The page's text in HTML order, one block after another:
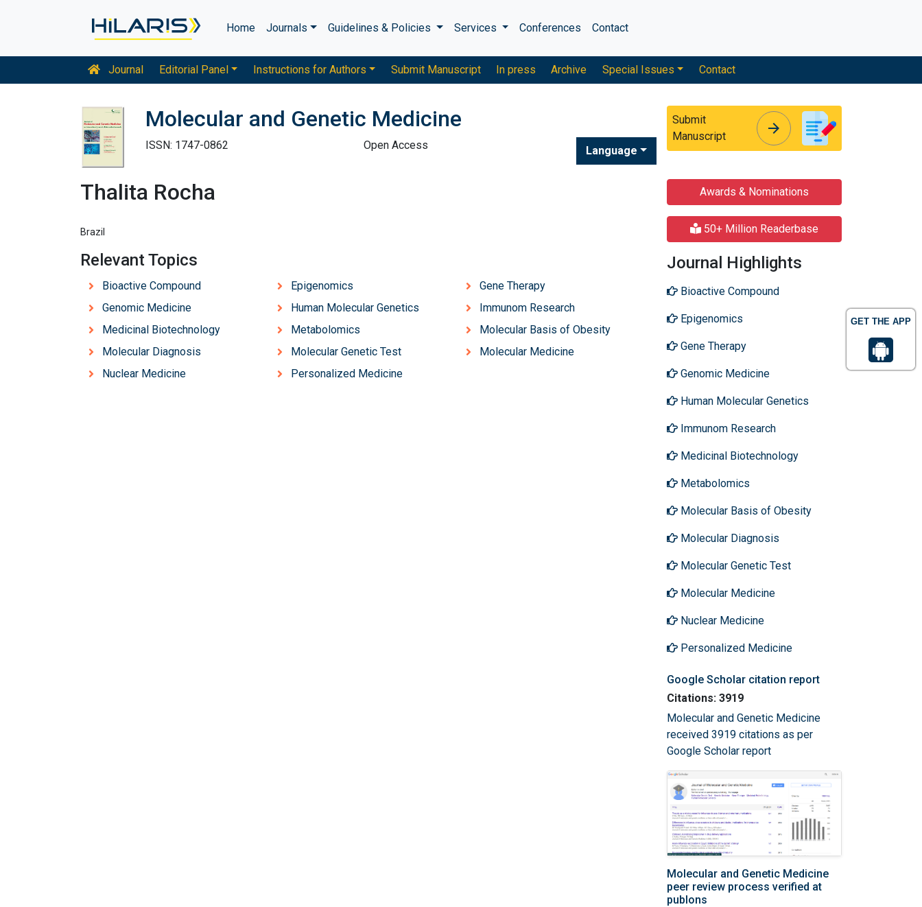
GET THE APP
Home Journals Guidelines & Policies Services Conferences Contact
Journal Editorial Panel Instructions for Authors Submit Manuscript In press Archive Special Issues Contact
Molecular and Genetic Medicine
ISSN: 1747-0862 Open Access Language
Submit
Manuscript
arrow_forward
Thalita Rocha
Brazil
Relevant Topics
Bioactive Compound Epigenomics
Gene Therapy
Genomic Medicine
Human Molecular Genetics
Immunom Research
Medicinal Biotechnology
Metabolomics
Molecular Basis of Obesity
Molecular Diagnosis
Molecular Genetic Test
Molecular Medicine
Nuclear Medicine
Personalized Medicine
Awards & Nominations
50+ Million Readerbase
Journal Highlights
Bioactive Compound
Epigenomics
Gene Therapy
Genomic Medicine
Human Molecular Genetics
Immunom Research
Medicinal Biotechnology
Metabolomics
Molecular Basis of Obesity
Molecular Diagnosis
Molecular Genetic Test
Molecular Medicine
Nuclear Medicine
Personalized Medicine
Google Scholar citation report
Citations: 3919
Molecular and Genetic Medicine
received 3919 citations as per
Google Scholar report
Molecular and Genetic Medicine
peer review process verified at
publons